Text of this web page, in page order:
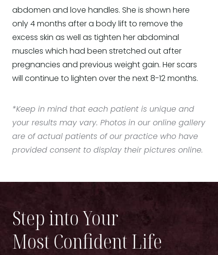
abdomen and love handles. She is shown here
only 4 months after a body lift to remove the
excess skin as well as tighten her abdominal
muscles which had been stretched out after
pregnancies and previous weight gain. Her scars
will continue to lighten over the next 8-12 months.
*Keep in mind that each patient is unique and
your results may vary. Photos in our online gallery
are of actual patients of our practice who have
provided consent to display their pictures online.
Step into Your
Most Confident Life